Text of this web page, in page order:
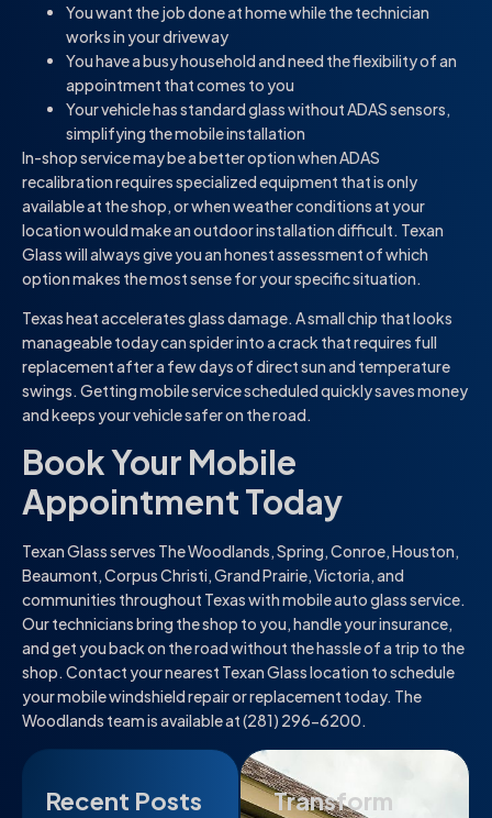
Recent Posts
Transform
You want the job done at home while the technician
works in your driveway
You have a busy household and need the flexibility of an
appointment that comes to you
Your vehicle has standard glass without ADAS sensors,
simplifying the mobile installation
In-shop service may be a better option when ADAS
recalibration requires specialized equipment that is only
available at the shop, or when weather conditions at your
location would make an outdoor installation difficult. Texan
Glass will always give you an honest assessment of which
option makes the most sense for your specific situation.
Texas heat accelerates glass damage. A small chip that looks
manageable today can spider into a crack that requires full
replacement after a few days of direct sun and temperature
swings. Getting mobile service scheduled quickly saves money
and keeps your vehicle safer on the road.
Book Your Mobile
Appointment Today
Texan Glass serves The Woodlands, Spring, Conroe, Houston,
Beaumont, Corpus Christi, Grand Prairie, Victoria, and
communities throughout Texas with mobile auto glass service.
Our technicians bring the shop to you, handle your insurance,
and get you back on the road without the hassle of a trip to the
shop. Contact your nearest Texan Glass location to schedule
your mobile windshield repair or replacement today. The
Woodlands team is available at (281) 296-6200.